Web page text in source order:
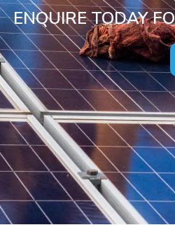
ENQUIRE TODAY